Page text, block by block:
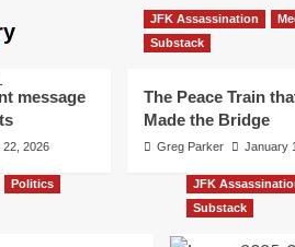
message
22, 2026
JFK Assassination
Substack
The Peace Train
Made the Bridge
Greg Parker January
Politics
JFK
Substack